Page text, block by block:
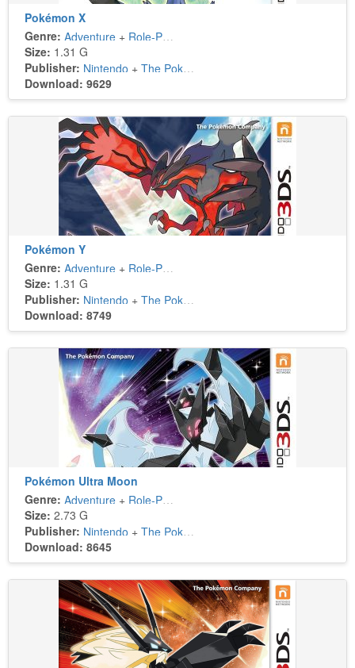
Pokémon X
Genre: Adventure + Role-Playing
Size: 1.31 G
Publisher: Nintendo + The Pokémon Company
Download: 9629
Pokémon Y
Genre: Adventure + Role-Playing
Size: 1.31 G
Publisher: Nintendo + The Pokémon Company
Download: 8749
Pokémon Ultra Moon
Genre: Adventure + Role-Playing
Size: 2.73 G
Publisher: Nintendo + The Pokémon Company
Download: 8645